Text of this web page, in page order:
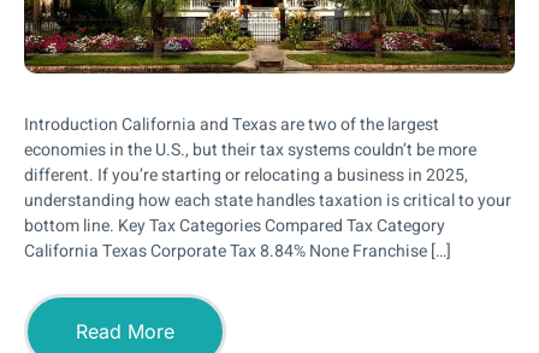
Introduction California and Texas are two of the largest
economies in the U.S., but their tax systems couldn’t be more
different. If you’re starting or relocating a business in 2025,
understanding how each state handles taxation is critical to your
bottom line. Key Tax Categories Compared Tax Category
California Texas Corporate Tax 8.84% None Franchise […]
Read More